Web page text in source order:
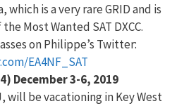
which is a very rare GRID and is
Most Wanted SAT DXCC.
on Philippe’s Twitter:
EA4NF_SAT
December 3-6, 2019
will be vacationing in Key West